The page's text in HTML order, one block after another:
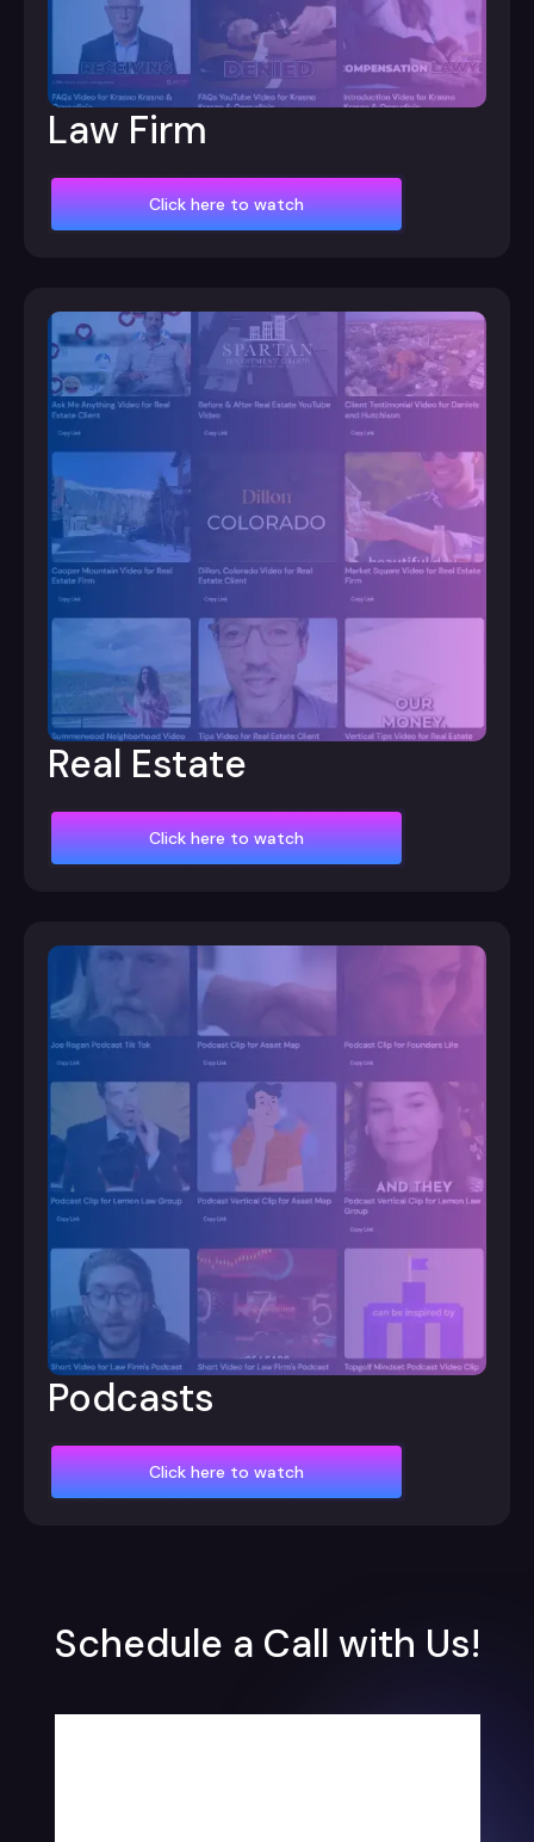
Law Firm
Click here to watch
Real Estate
Click here to watch
Podcasts
Click here to watch
Schedule a Call with Us!